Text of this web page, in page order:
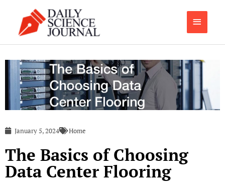
content
Main
Menu
January 5, 2024 Home
The Basics of Choosing
Data Center Flooring